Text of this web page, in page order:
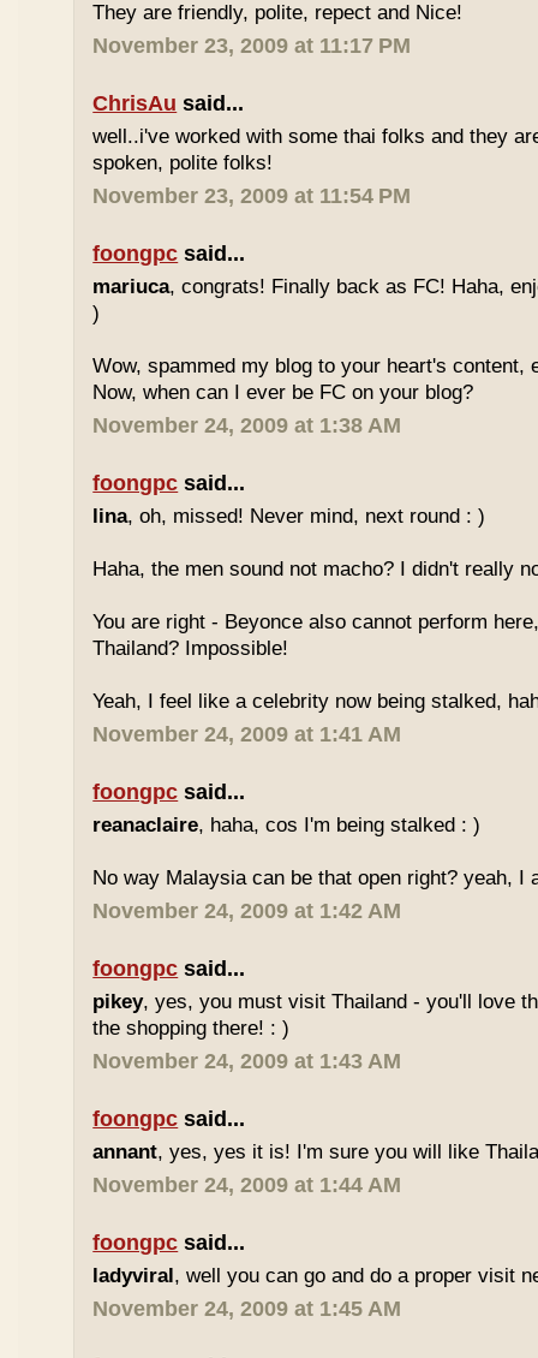
They are friendly, polite, repect and Nice!
November 23, 2009 at 11:17 PM
ChrisAu said...
well..i've worked with some thai folks and they
spoken, polite folks!
November 23, 2009 at 11:54 PM
foongpc said...
mariuca, congrats! Finally back as FC! Haha,
)
Wow, spammed my blog to your heart's content,
Now, when can I ever be FC on your blog?
November 24, 2009 at 1:38 AM
foongpc said...
lina, oh, missed! Never mind, next round : )
Haha, the men sound not macho? I didn't really
You are right - Beyonce also cannot perform
Thailand? Impossible!
Yeah, I feel like a celebrity now being stalked,
November 24, 2009 at 1:41 AM
foongpc said...
reanaclaire, haha, cos I'm being stalked : )
No way Malaysia can be that open right? yeah, I
November 24, 2009 at 1:42 AM
foongpc said...
pikey, yes, you must visit Thailand - you'll love
the shopping there! : )
November 24, 2009 at 1:43 AM
foongpc said...
annant, yes, yes it is! I'm sure you will like
November 24, 2009 at 1:44 AM
foongpc said...
ladyviral, well you can go and do a proper visit
November 24, 2009 at 1:45 AM